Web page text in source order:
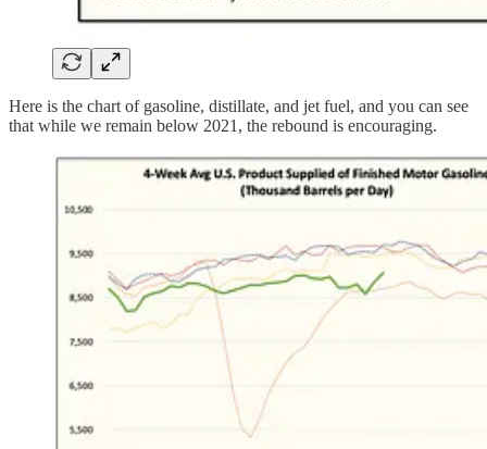
Here is the chart of gasoline, distillate, and jet fuel, and you can see
that while we remain below 2021, the rebound is encouraging.